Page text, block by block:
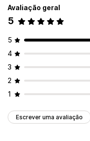
Avaliação geral
5
5
4
3
2
1
Escrever uma avaliação